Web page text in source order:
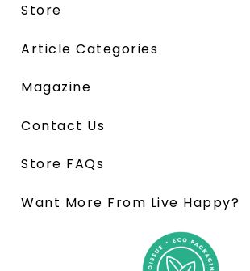
Store
Article Categories
Magazine
Contact Us
Store FAQs
Want More From Live Happy?